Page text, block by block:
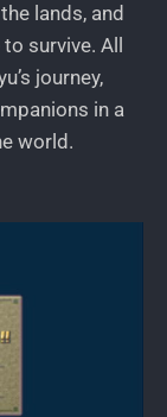
lands, and
survive. All
journey,
in a
world.